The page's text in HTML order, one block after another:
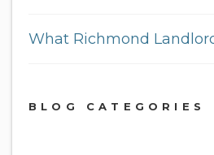
What Richmond
BLOG CATEGORIES